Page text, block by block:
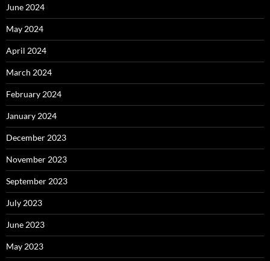
June 2024
May 2024
April 2024
March 2024
February 2024
January 2024
December 2023
November 2023
September 2023
July 2023
June 2023
May 2023